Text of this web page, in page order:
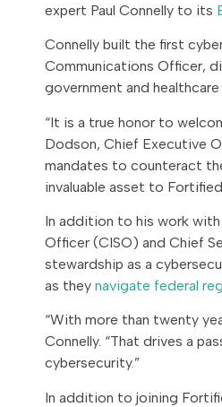
expert Paul Connelly to its
Connelly built the first
Communications Officer,
government and
“It is a true honor to
Dodson, Chief Executive
mandates to counteract
invaluable asset to
In addition to his work
Officer (CISO) and Chief
stewardship as a
as they navigate federal
“With more than twenty
Connelly. “That drives a
cybersecurity.”
In addition to joining